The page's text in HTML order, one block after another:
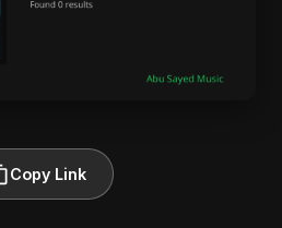
Copy Link